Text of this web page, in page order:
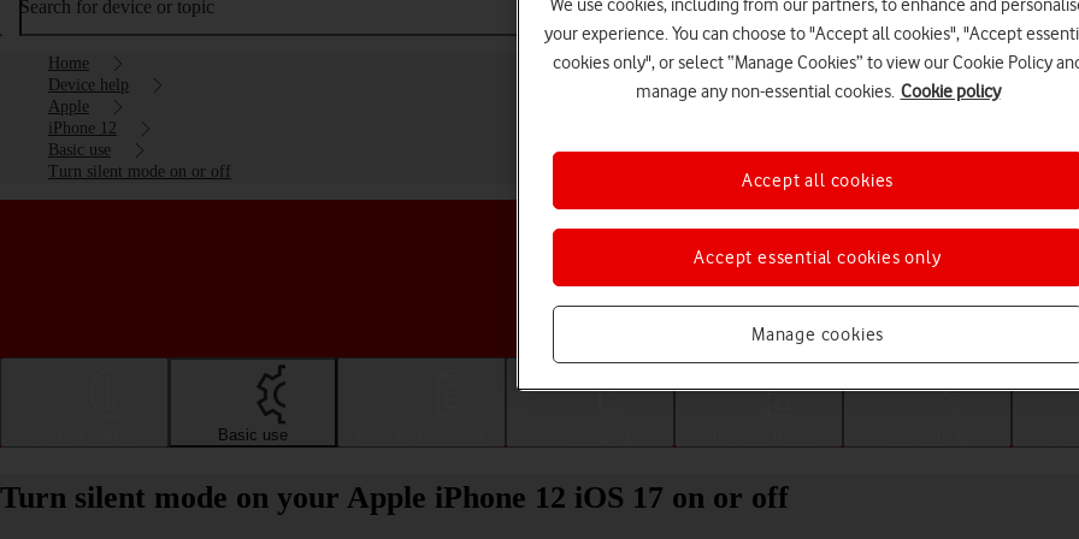
Search for device or topic
Home
Device help
Apple
iPhone 12
Basic use
Turn silent mode on or off
Choose a help topic
Basic use
Turn silent mode on your Apple iPhone 12 iOS 17 on or off
We use cookies, including from our partners, to enhance and
your experience. You can choose to "Accept all cookies", "Accept
cookies only", or select “Manage Cookies” to view our Cookie Policy
manage any non-essential cookies. Cookie policy
Manage cookies
Accept essential cookies only
Accept all cookies